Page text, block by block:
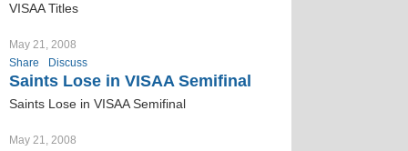
VISAA Titles
May 21, 2008
Share
Discuss
Saints Lose in VISAA Semifinal
Saints Lose in VISAA Semifinal
May 21, 2008